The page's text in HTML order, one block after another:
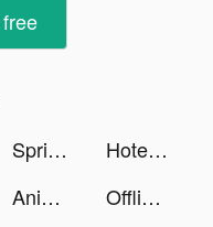
Sprive tiktok ads
Hotel Hideaway: Virtual World tiktok ads
AnimalFace app-Funny Face tiktok ads Offline Music Player- Weezer tiktok ads